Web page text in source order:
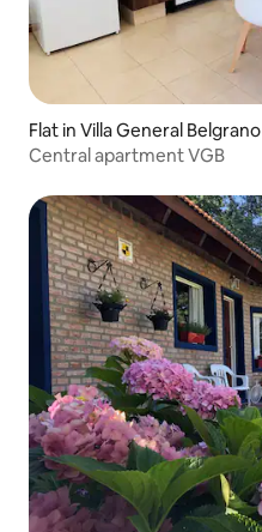
Flat in Villa General Belgrano
Central apartment VGB